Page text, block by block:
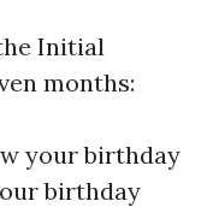
Initial
months:
your birthday
birthday